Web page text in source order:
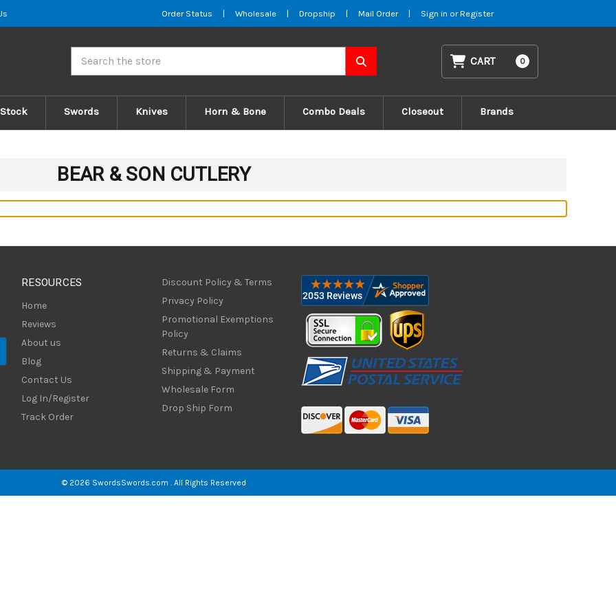
Order Status | Wholesale | Dropship | Mail Order | Sign in or Register
CART 0
Swords Knives Horn & Bone Combo Deals Closeout Brands
BEAR & SON CUTLERY
RESOURCES
Home
Reviews
About us
Blog
Contact Us
Log In/Register
Track Order
Discount Policy & Terms
Privacy Policy
Promotional Exemptions
Policy
Returns & Claims
Shipping & Payment
Wholesale Form
Drop Ship Form
© 2026 SwordsSwords.com . All Rights Reserved